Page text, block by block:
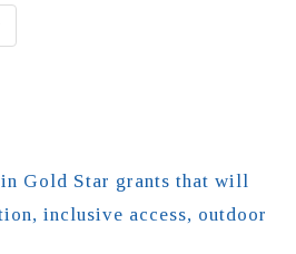
Gold Star grants that will
inclusive access, outdoor